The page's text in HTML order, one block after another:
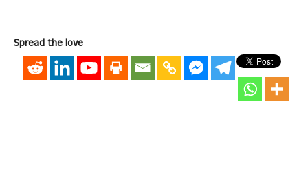
Spread the love